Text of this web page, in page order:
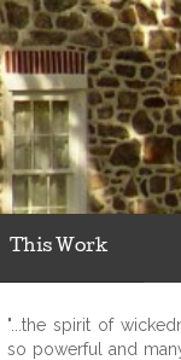
This Work
"...the spirit of
so powerful and